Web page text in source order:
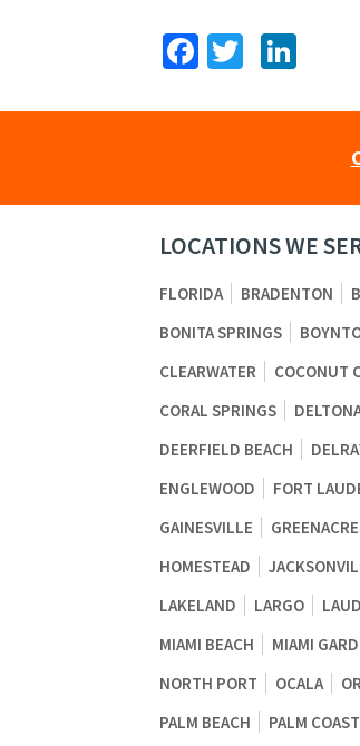
Facebook
Twitter
LOCATIONS WE
FLORIDA BRADENTON
BONITA SPRINGS
CLEARWATER
COCONUT
CORAL SPRINGS
DEERFIELD BEACH
ENGLEWOOD
FORT
GAINESVILLE
HOMESTEAD
LAKELAND
LARGO
MIAMI BEACH
MIAMI
NORTH PORT
OCALA
PALM BEACH
PALM COAST